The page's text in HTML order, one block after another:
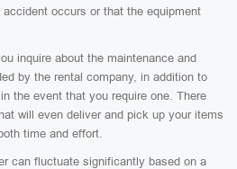
occurs or that the equipment
inquire about the maintenance and
by the rental company, in addition to
the event that you require one. There
will even deliver and pick up your items
time and effort.
can fluctuate significantly based on a